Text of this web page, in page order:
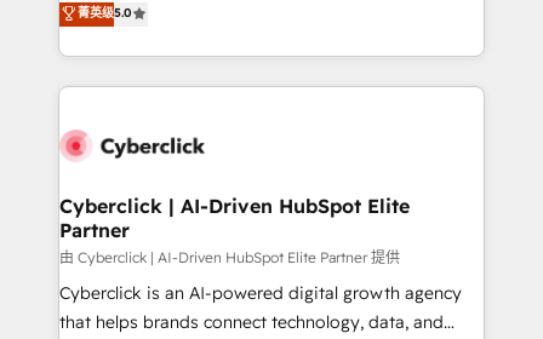
the United States, EU, UAE, Mexico and Latin
America. From casual user to super fan: make
Operating across the UK, Netherlands, Ireland, and
Canada, we’ve delivered thousands of successful
HubSpot projects for mid-market and enterprise
combine HubSpot, data, and AI to design connected
and technology for predictable, scalable revenue
growth. Our expertise spans RevOps, CRM and data
architecture, AI enablement, and strategic marketing,
delivered through our proprietary FLAIR framework
for responsible AI adoption. As a HubSpot Elite
菁英级5.0
Cyberclick | AI-Driven HubSpot Elite
Partner
由 Cyberclick | AI-Driven HubSpot Elite Partner 提供
Cyberclick is an AI-powered digital growth agency
that helps brands connect technology, data, and